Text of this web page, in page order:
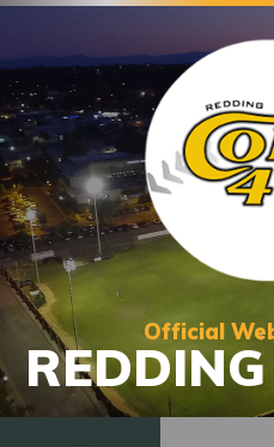
Official